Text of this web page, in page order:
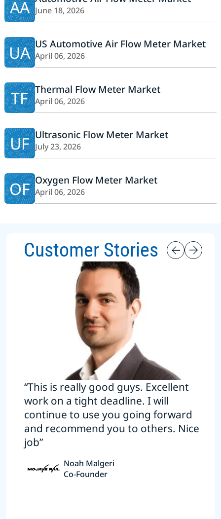
AA June 18, 2026
UA US Automotive Air Flow Meter Market
April 06, 2026
TF Thermal Flow Meter Market
April 06, 2026
UF Ultrasonic Flow Meter Market
July 23, 2026
OF Oxygen Flow Meter Market
April 06, 2026
Customer Stories
“This is really good guys. Excellent
work on a tight deadline. I will
continue to use you going forward
and recommend you to others. Nice
job”
Noah Malgeri
Co-Founder